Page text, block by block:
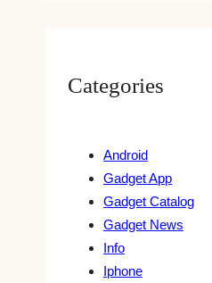
Categories
Android
Gadget App
Gadget Catalog
Gadget News
Info
Iphone